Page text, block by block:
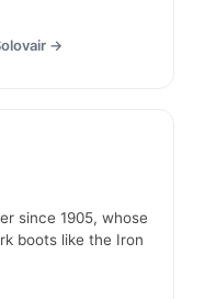
→
since 1905, whose
boots like the Iron